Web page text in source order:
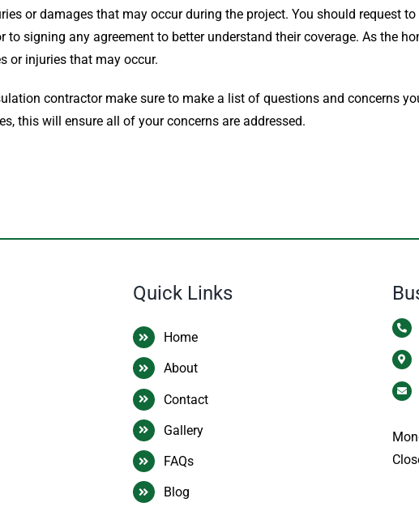
or damages that may occur during the project. You should request
to signing any agreement to better understand their coverage. As the
or injuries that may occur.
contractor make sure to make a list of questions and concerns
this will ensure all of your concerns are addressed.
Quick Links
Home
About
Contact
Gallery
FAQs
Blog